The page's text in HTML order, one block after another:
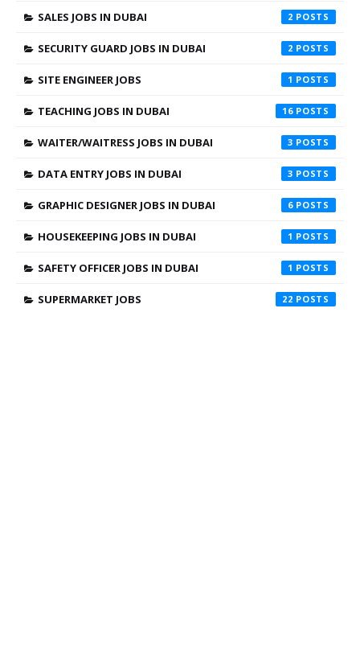
SALES JOBS IN DUBAI 2
SECURITY GUARD JOBS IN DUBAI 2
SITE ENGINEER JOBS 1
TEACHING JOBS IN DUBAI 16
WAITER/WAITRESS JOBS IN DUBAI 3
DATA ENTRY JOBS IN DUBAI 3
GRAPHIC DESIGNER JOBS IN DUBAI 6
HOUSEKEEPING JOBS IN DUBAI 1
SAFETY OFFICER JOBS IN DUBAI 1
SUPERMARKET JOBS 22